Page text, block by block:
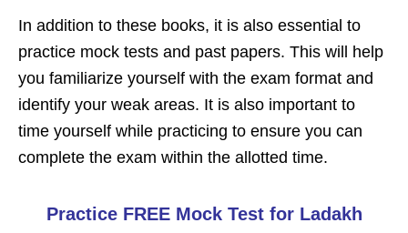
In addition to these books, it is also essential to
practice mock tests and past papers. This will help
you familiarize yourself with the exam format and
identify your weak areas. It is also important to
time yourself while practicing to ensure you can
complete the exam within the allotted time.
Practice FREE Mock Test for Ladakh